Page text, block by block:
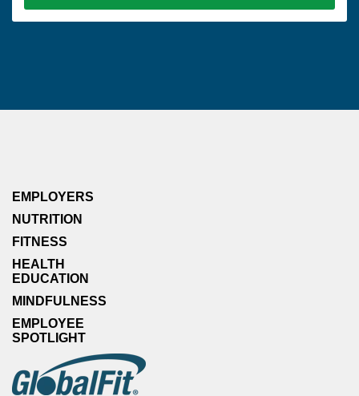
EMPLOYERS
NUTRITION
FITNESS
HEALTH
EDUCATION
MINDFULNESS
EMPLOYEE
SPOTLIGHT